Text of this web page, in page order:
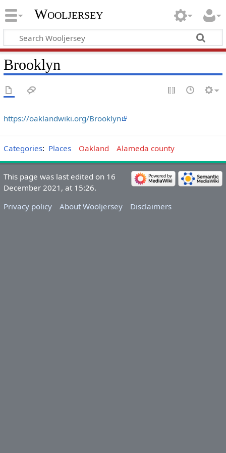
Wooljersey
Brooklyn
https://oaklandwiki.org/Brooklyn
Categories: Places Oakland Alameda county
This page was last edited on 16
December 2021, at 15:26.
Privacy policy
About Wooljersey Disclaimers